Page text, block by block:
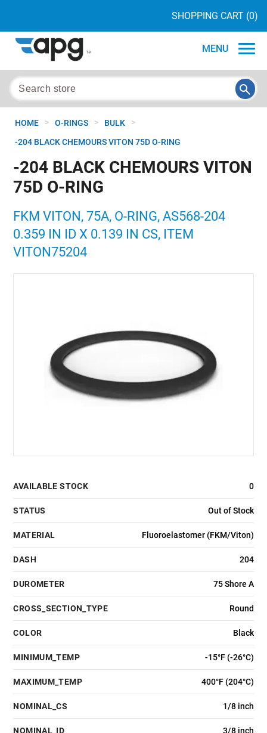
SHOPPING CART (0)
MENU
HOME > O-RINGS > BULK >
-204 BLACK CHEMOURS VITON 75D O-RING
-204 BLACK CHEMOURS VITON
75D O-RING
FKM VITON, 75A, O-RING, AS568-204
0.359 IN ID X 0.139 IN CS, ITEM
VITON75204
AVAILABLE STOCK 0
STATUS Out of Stock
MATERIAL Fluoroelastomer (FKM/Viton)
DASH 204
DUROMETER 75 Shore A
CROSS_SECTION_TYPE Round
COLOR Black
MINIMUM_TEMP -15°F (-26°C)
MAXIMUM_TEMP 400°F (204°C)
NOMINAL_CS 1/8 inch
NOMINAL_ID 3/8 inch